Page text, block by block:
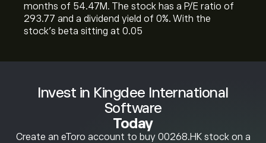
Invest in Kingdee International
Software
Today
Create an eToro account to buy 00268.HK stock on a
months of 54.47M. The stock has a P/E ratio of
293.77 and a dividend yield of 0%. With the
stock’s beta sitting at 0.05